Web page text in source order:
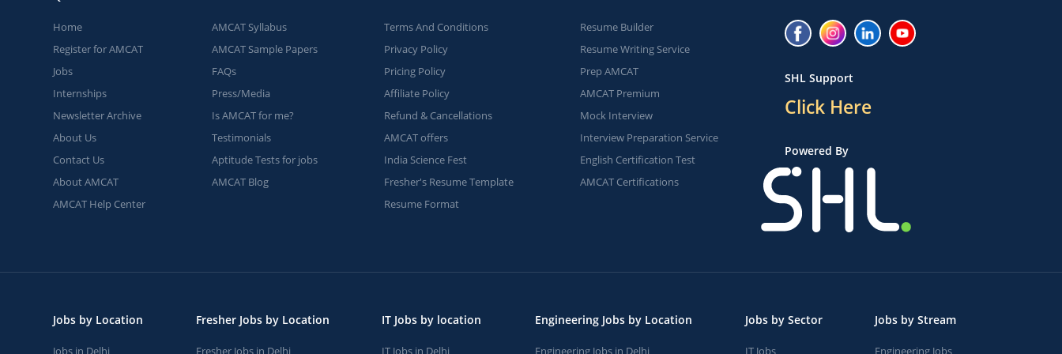
Home
Register for AMCAT
Jobs
Internships
Newsletter Archive
About Us
Contact Us
About AMCAT
AMCAT Help Center
AMCAT Syllabus
AMCAT Sample Papers
FAQs
Press/Media
Is AMCAT for me?
Testimonials
Aptitude Tests for jobs
AMCAT Blog
Terms And Conditions
Privacy Policy
Pricing Policy
Affiliate Policy
Refund & Cancellations
AMCAT offers
India Science Fest
Fresher's Resume Template
Resume Format
Resume Builder
Resume Writing Service
Prep AMCAT
AMCAT Premium
Mock Interview
Interview Preparation Service
English Certification Test
AMCAT Certifications
SHL Support
Click Here
Powered By
Jobs by Location
Jobs in Delhi
Fresher Jobs by Location
Fresher Jobs in Delhi
IT Jobs by location
IT Jobs in Delhi
Engineering Jobs by Location
Engineering Jobs in Delhi
Jobs by Sector
IT Jobs
Jobs by Stream
Engineering Jobs